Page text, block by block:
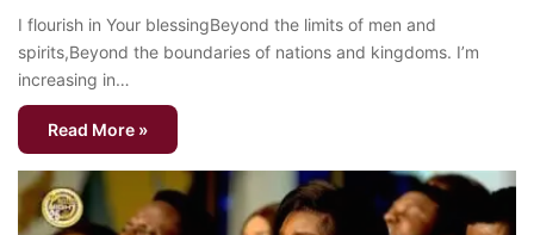
I flourish in Your blessingBeyond the limits of men and
spirits,Beyond the boundaries of nations and kingdoms. I’m
increasing in…
Read More »